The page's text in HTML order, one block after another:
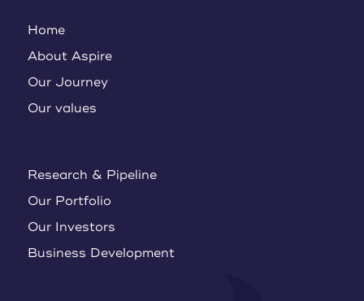
Home
About Aspire
Our Journey
Our values
Research & Pipeline
Our Portfolio
Our Investors
Business Development